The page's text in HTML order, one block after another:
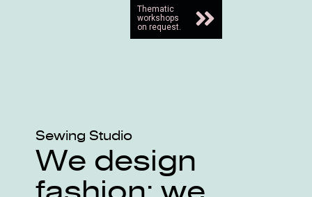
Thematic
workshops
on request.
Sewing Studio
We design